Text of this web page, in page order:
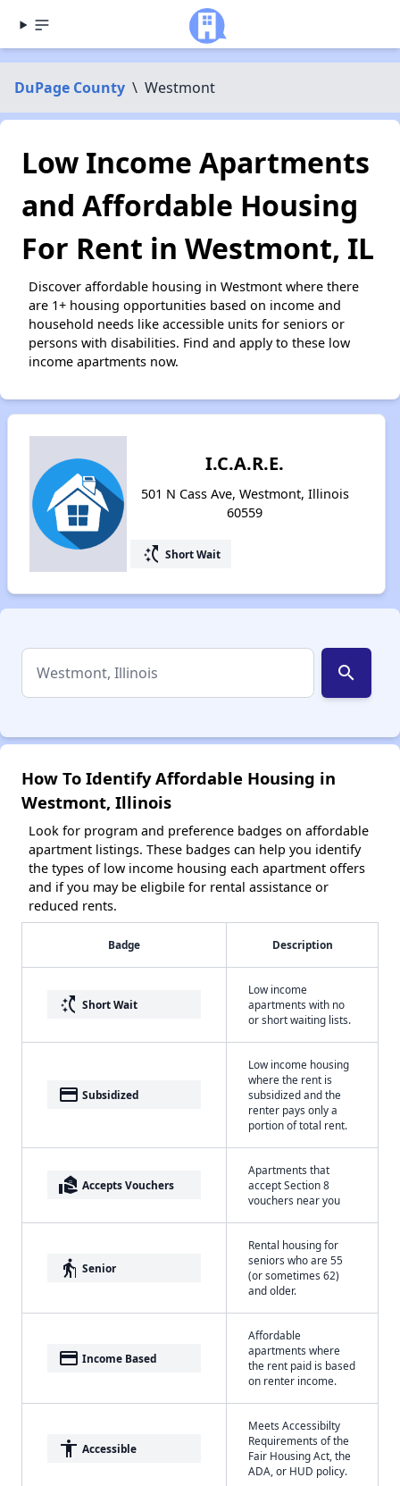
DuPage County \ Westmont
Low Income Apartments
and Affordable Housing
For Rent in Westmont, IL
Discover affordable housing in Westmont where there
are 1+ housing opportunities based on income and
household needs like accessible units for seniors or
persons with disabilities. Find and apply to these low
income apartments now.
I.C.A.R.E.
501 N Cass Ave, Westmont, Illinois
60559
switch_access_shortcut Short Wait
search
How To Identify Affordable Housing in
Westmont, Illinois
Look for program and preference badges on affordable
apartment listings. These badges can help you identify
the types of low income housing each apartment offers
and if you may be eligbile for rental assistance or
reduced rents.
Badge Description
switch_access_shortcut Short Wait
Low income
apartments with no
or short waiting lists.
payment Subsidized
Low income housing
where the rent is
subsidized and the
renter pays only a
portion of total rent.
real_estate_agent Accepts Vouchers
Apartments that
accept Section 8
vouchers near you
elderly Senior
Rental housing for
seniors who are 55
(or sometimes 62)
and older.
payment Income Based
Affordable
apartments where
the rent paid is based
on renter income.
accessibility Accessible
Meets Accessibilty
Requirements of the
Fair Housing Act, the
ADA, or HUD policy.